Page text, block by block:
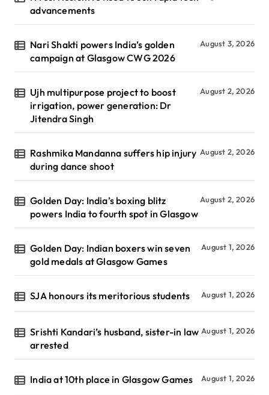
advancements
Nari Shakti powers India’s golden
campaign at Glasgow CWG 2026
August 3, 2026
Ujh multipurpose project to boost
irrigation, power generation: Dr
Jitendra Singh
August 2, 2026
Rashmika Mandanna suffers hip injury
during dance shoot
August 2, 2026
Golden Day: India’s boxing blitz
powers India to fourth spot in Glasgow
August 2, 2026
Golden Day: Indian boxers win seven
gold medals at Glasgow Games
August 1, 2026
SJA honours its meritorious students August 1, 2026
Srishti Kandari’s husband, sister-in law
arrested
August 1, 2026
India at 10th place in Glasgow Games August 1, 2026